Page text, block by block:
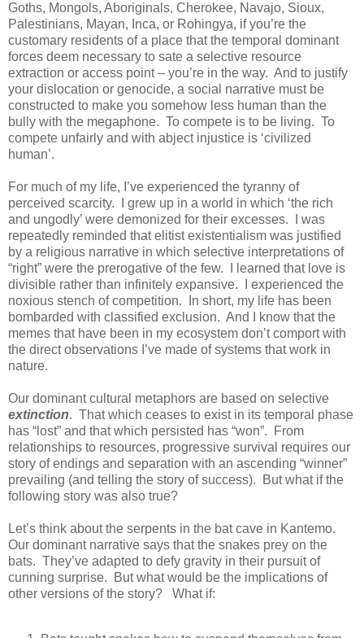
Goths, Mongols, Aboriginals, Cherokee, Navajo, Sioux,
Palestinians, Mayan, Inca, or Rohingya, if you’re the
customary residents of a place that the temporal dominant
forces deem necessary to sate a selective resource
extraction or access point – you’re in the way. And to justify
your dislocation or genocide, a social narrative must be
constructed to make you somehow less human than the
bully with the megaphone. To compete is to be living. To
compete unfairly and with abject injustice is ‘civilized
human’.
For much of my life, I’ve experienced the tyranny of
perceived scarcity. I grew up in a world in which ‘the rich
and ungodly’ were demonized for their excesses. I was
repeatedly reminded that elitist existentialism was justified
by a religious narrative in which selective interpretations of
“right” were the prerogative of the few. I learned that love is
divisible rather than infinitely expansive. I experienced the
noxious stench of competition. In short, my life has been
bombarded with classified exclusion. And I know that the
memes that have been in my ecosystem don’t comport with
the direct observations I’ve made of systems that work in
nature.
Our dominant cultural metaphors are based on selective
extinction. That which ceases to exist in its temporal phase
has “lost” and that which persisted has “won”. From
relationships to resources, progressive survival requires our
story of endings and separation with an ascending “winner”
prevailing (and telling the story of success). But what if the
following story was also true?
Let’s think about the serpents in the bat cave in Kantemo.
Our dominant narrative says that the snakes prey on the
bats. They’ve adapted to defy gravity in their pursuit of
cunning surprise. But what would be the implications of
other versions of the story? What if: